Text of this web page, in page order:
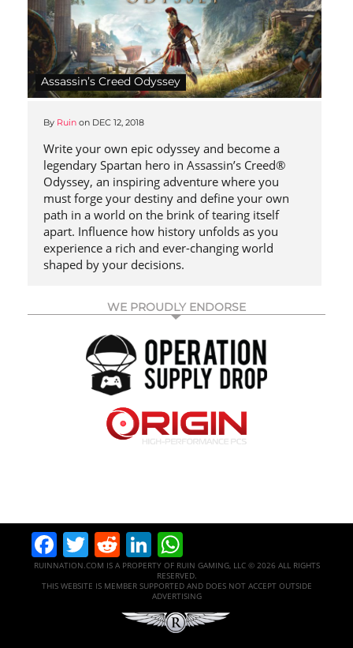
Assassin’s Creed Odyssey
By Ruin on DEC 12, 2018
Write your own epic odyssey and become a
legendary Spartan hero in Assassin’s Creed®
Odyssey, an inspiring adventure where you
must forge your destiny and define your own
path in a world on the brink of tearing itself
apart. Influence how history unfolds as you
experience a rich and ever-changing world
shaped by your decisions.
WE PROUDLY ENDORSE
Facebook
Twitter
RedditLinkedIn
RUINNATION.COM IS A PROPERTY OF RUIN GAMING, LLC © 2026 ALL RIGHTS
RESERVED.
THIS WEBSITE IS MEMBER SUPPORTED AND DOES NOT ACCEPT OUTSIDE
ADVERTISING